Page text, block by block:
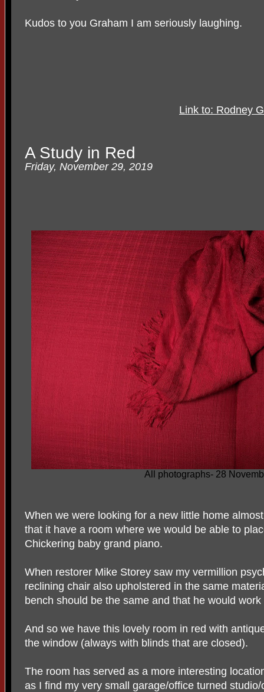
Kudos to you Graham I am seriously laughing.
Link to: Rodney
A Study in Red
Friday, November 29, 2019
All photographs- 28
When we were looking for a new little home
that it have a room where we would be able to
Chickering baby grand piano.
When restorer Mike Storey saw my vermillion
reclining chair also upholstered in the same
bench should be the same and that he would
And so we have this lovely room in red with
the window (always with blinds that are closed).
The room has served as a more interesting
as I find my very small garage/office turned